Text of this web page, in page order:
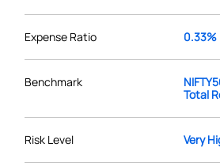
Expense Ratio 0.33%
Benchmark
Total
Risk Level Very